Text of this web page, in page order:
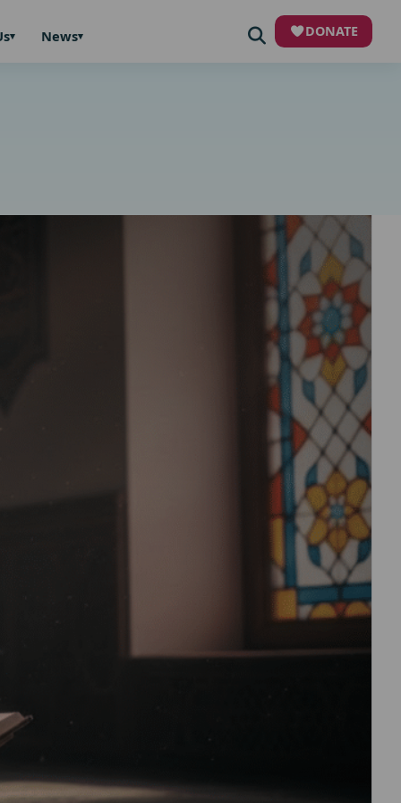
News DONATE